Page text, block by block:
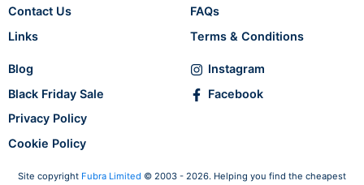
Contact Us
Links
FAQs
Terms & Conditions
Blog
Black Friday Sale
Privacy Policy
Cookie Policy
Instagram
Facebook
Site copyright Fubra Limited © 2003 - 2026. Helping you find the cheapest